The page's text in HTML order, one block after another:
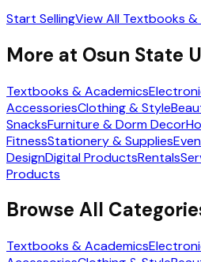
Start SellingView All Textbooks &
More at Osun State
Textbooks & Academics
AccessoriesClothing & Style
SnacksFurniture & Dorm Decor
FitnessStationery & Supplies
DesignDigital ProductsRentals
Products
Browse All
Textbooks & Academics